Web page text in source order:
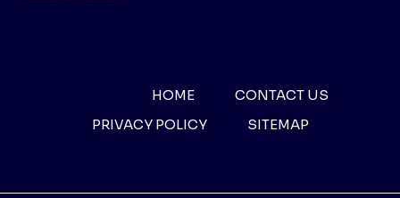
HOME
CONTACT US
PRIVACY POLICY
SITEMAP